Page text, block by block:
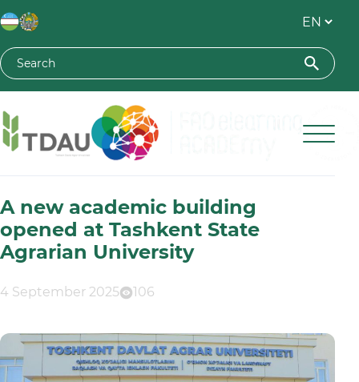
Toshkent davlat agrar universiteti
A new academic building
opened at Tashkent State
Agrarian University
4 September 2025 106